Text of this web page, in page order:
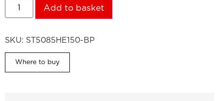
Add to basket
SKU: ST5085HE150-BP
Where to buy